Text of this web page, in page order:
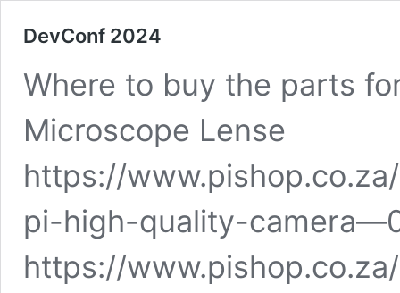
DevConf 2024
Where to buy the parts
Microscope Lense
https://
pi-high-quality-
https://